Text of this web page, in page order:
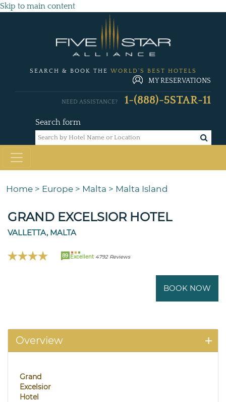
Skip to main content
SEARCH & BOOK THE WORLD'S BEST HOTELS
MY RESERVATIONS
Search form
NEED ASSISTANCE? 1-(888)-5STAR-11
Home > Europe > Malta > Malta Island
GRAND EXCELSIOR HOTEL
VALLETTA, MALTA
89 Excellent 4792 Reviews
BOOK NOW
Overview
Grand
Excelsior
Hotel